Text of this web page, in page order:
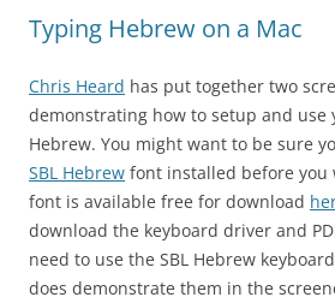
Typing Hebrew on a Mac
Chris Heard has put together two
demonstrating how to setup and use
Hebrew. You might want to be sure
SBL Hebrew font installed before you
font is available free for download
download the keyboard driver and
need to use the SBL Hebrew
does demonstrate them in the